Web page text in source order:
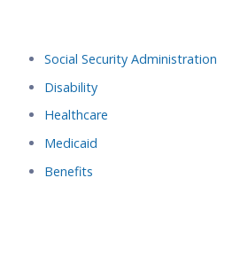
Social Security Administration
Disability
Healthcare
Medicaid
Benefits